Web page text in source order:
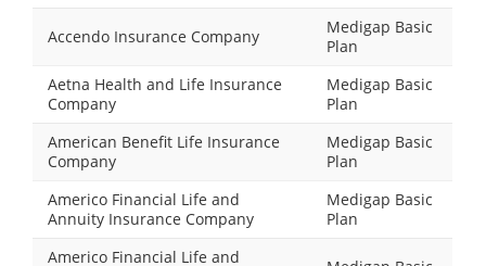
Accendo Insurance Company
Medigap Basic
Plan
Aetna Health and Life Insurance
Company
Medigap Basic
Plan
American Benefit Life Insurance
Company
Medigap Basic
Plan
Americo Financial Life and
Annuity Insurance Company
Medigap Basic
Plan
Americo Financial Life and